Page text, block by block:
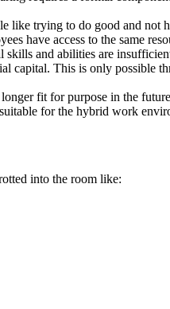
like trying to do good and
have access to the same
and abilities are
capital. This is only possible
fit for purpose in the
for the hybrid work
into the room like: